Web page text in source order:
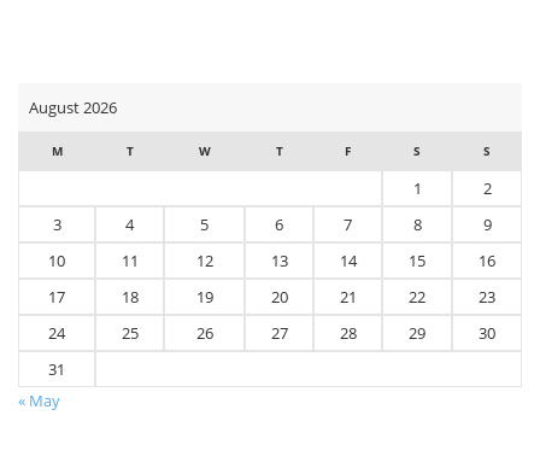
August 2026
M T W T F S S
1
2
3
4 5 6 7 8
9
10
11 12 13 14 15
16
17
18 19 20 21 22
23
24
25 26 27 28 29
30
31
« May